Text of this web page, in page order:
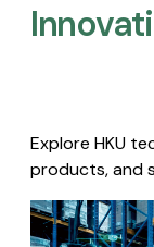
Explore HKU
products, and